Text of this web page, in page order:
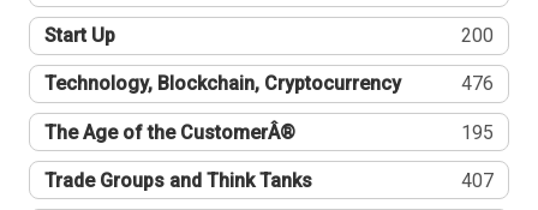
Start Up 200
Technology, Blockchain, Cryptocurrency 476
The Age of the CustomerÂ® 195
Trade Groups and Think Tanks 407